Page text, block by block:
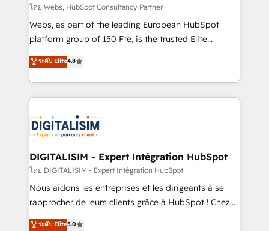
with other systems 🎓 Training your teams to be
HubSpot pros 📊 Lead generation services using
HubSpot Why us? - SIX HubSpot Accreditations -
CRM, Solutions Architecture, Onboarding , Data
Migration, Custom Integration & Platform
team of 25+ experts Contact us today to help you
get more from your investment in HubSpot.
โดย Webs, HubSpot Consultancy Partner
Webs, as part of the leading European HubSpot
platform group of 150 Fte, is the trusted Elite
HubSpot CRM Partner offering you a roadmap on
maximizing EBITDA and achieving Commercial
Excellence. With our targeted processes, we
strengthen your digital transformation and minimize
Implementation partner, we provide expertise to
drive your business forward. Since 2015 we are fully
dedicated to HubSpot and with an experienced
team (50+), we work with reputable companies in
B2B sectors such as manufacturing, SaaS and
business services. We prepare a customized
impact of your digital transformation, including a
ระดับ Elite4.8
DIGITALISIM - Expert Intégration HubSpot
โดย DIGITALISIM - Expert Intégration HubSpot
Nous aidons les entreprises et les dirigeants à se
rapprocher de leurs clients grâce à HubSpot ! Chez
DIGITALISIM, nous avons l'intime conviction que la
ระดับ Elite5.0